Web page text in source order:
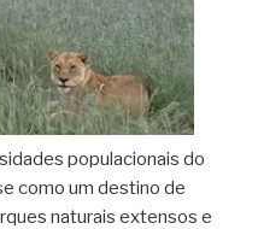
populacionais do
como um destino de
naturais extensos e